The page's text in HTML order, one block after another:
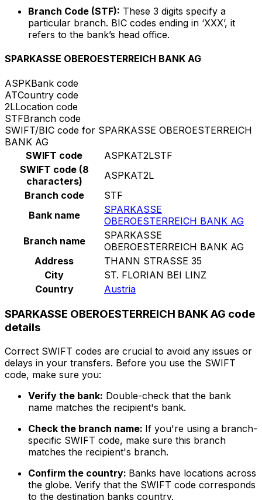
Branch Code (STF): These 3 digits specify a
particular branch. BIC codes ending in ‘XXX’, it
refers to the bank’s head office.
SPARKASSE OBEROESTERREICH BANK AG
ASPKBank code
ATCountry code
2LLocation code
STFBranch code
SWIFT/BIC code for SPARKASSE OBEROESTERREICH
BANK AG
SWIFT code
ASPKAT2LSTF
SWIFT code (8
characters)
ASPKAT2L
Branch code
STF
Bank name
SPARKASSE
OBEROESTERREICH BANK AG
Branch name
SPARKASSE
OBEROESTERREICH BANK AG
Address
THANN STRASSE 35
City
ST. FLORIAN BEI LINZ
Country
Austria
SPARKASSE OBEROESTERREICH BANK AG code
details
Correct SWIFT codes are crucial to avoid any issues or
delays in your transfers. Before you use the SWIFT
code, make sure you:
Verify the bank: Double-check that the bank
name matches the recipient's bank.
Check the branch name: If you're using a branch-
specific SWIFT code, make sure this branch
matches the recipient's branch.
Confirm the country: Banks have locations across
the globe. Verify that the SWIFT code corresponds
to the destination banks country.